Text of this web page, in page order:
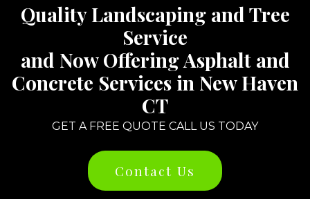
Quality Landscaping and Tree
Service
and Now Offering Asphalt and
Concrete Services in New Haven
CT
GET A FREE QUOTE CALL US TODAY
Contact Us